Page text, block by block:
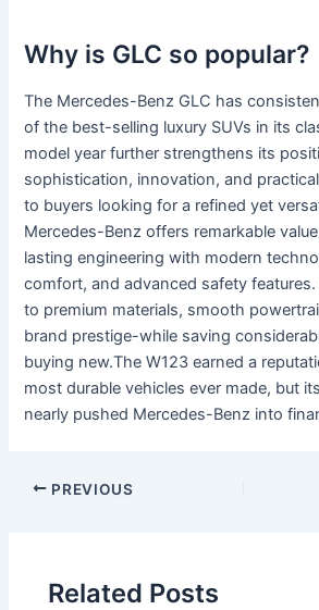
Why is GLC so popular?
The Mercedes-Benz GLC has
of the best-selling luxury SUVs in its
model year further strengthens its
sophistication, innovation, and
to buyers looking for a refined yet
Mercedes-Benz offers remarkable
lasting engineering with modern
comfort, and advanced safety
to premium materials, smooth
brand prestige-while saving
buying new.The W123 earned a
most durable vehicles ever made, but
nearly pushed Mercedes-Benz into
PREVIOUS
Related Posts